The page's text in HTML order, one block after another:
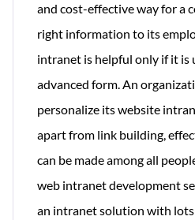
and cost-effective way for a
right information to its
intranet is helpful only if it is
advanced form. An
personalize its website
apart from link building,
can be made among all
web intranet development
an intranet solution with